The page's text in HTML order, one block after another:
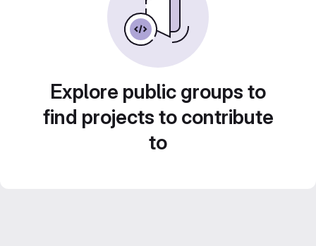
Explore public groups to
find projects to contribute
to